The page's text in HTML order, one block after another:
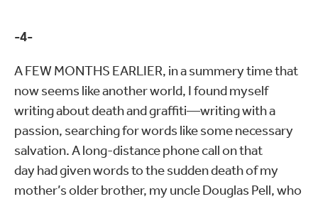
-4-
A FEW MONTHS EARLIER, in a summery time that
now seems like another world, I found myself
writing about death and graffiti—writing with a
passion, searching for words like some necessary
salvation. A long-distance phone call on that
day had given words to the sudden death of my
mother’s older brother, my uncle Douglas Pell, who